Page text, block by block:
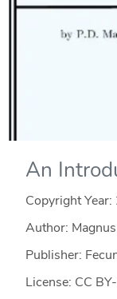
An
Copyright Year:
Author: Magnus
Publisher:
License: CC